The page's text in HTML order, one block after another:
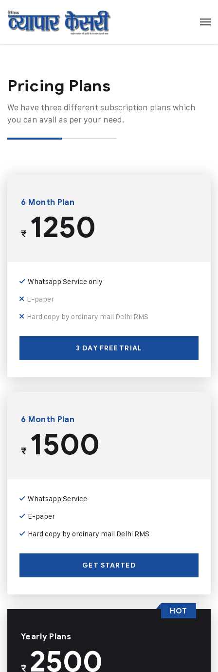
Pricing Plans​
We have three different subscription plans which
you can avail as per your need.
6 Month Plan
₹1250
Whatsapp Service only
E-paper
Hard copy by ordinary mail Delhi RMS
3 DAY FREE TRIAL
6 Month Plan
₹1500
Whatsapp Service
E-paper
Hard copy by ordinary mail Delhi RMS
GET STARTED
Yearly Plans
₹2500
HOT